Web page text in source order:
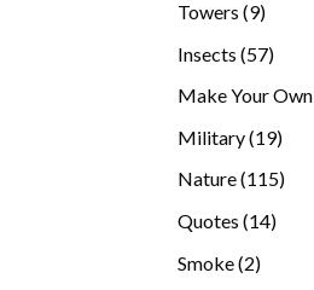
Towers 99
Insects 5757
Make Your Own
Military 1919
Nature 115115
Quotes 1414
Smoke 22